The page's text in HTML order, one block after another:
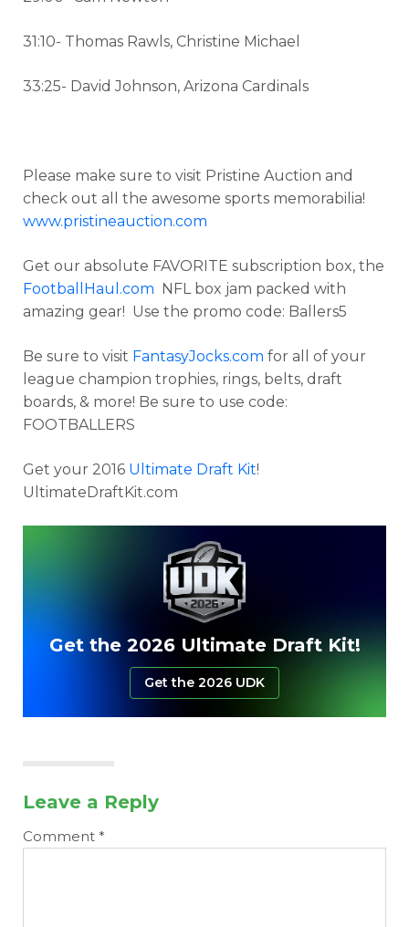
31:10- Thomas Rawls, Christine Michael
33:25- David Johnson, Arizona Cardinals
Please make sure to visit Pristine Auction and
check out all the awesome sports memorabilia!
www.pristineauction.com
Get our absolute FAVORITE subscription box, the
FootballHaul.com NFL box jam packed with
amazing gear! Use the promo code: Ballers5
Be sure to visit FantasyJocks.com for all of your
league champion trophies, rings, belts, draft
boards, & more! Be sure to use code:
FOOTBALLERS
Get your 2016 Ultimate Draft Kit!
UltimateDraftKit.com
Get the 2026 Ultimate Draft Kit!
Get the 2026 UDK
Leave a Reply
Comment *